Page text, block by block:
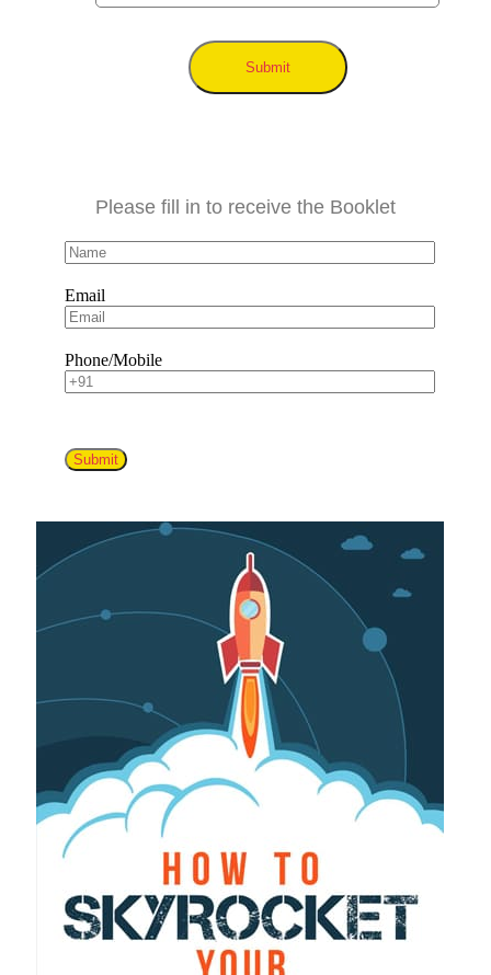
Submit
Please fill in to receive the Booklet
Email
Phone/Mobile
Submit